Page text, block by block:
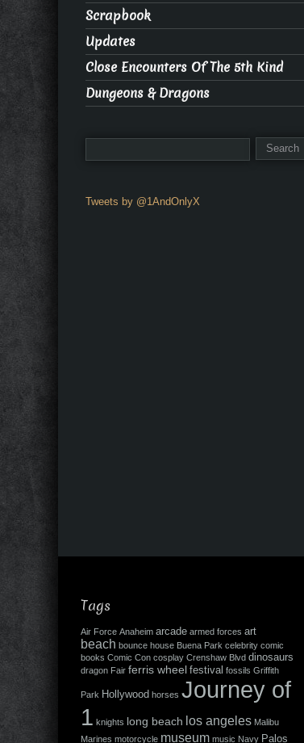
Scrapbook
Updates
Close Encounters Of The 5th Kind
Dungeons & Dragons
Tweets by @1AndOnlyX
Tags
Air Force Anaheim arcade armed forces art
beach bounce house Buena Park celebrity comic
books Comic Con cosplay Crenshaw Blvd dinosaurs
dragon Fair ferris wheel festival fossils Griffith
Park Hollywood horses Journey of
1 knights long beach los angeles Malibu
Marines motorcycle museum music Navy Palos